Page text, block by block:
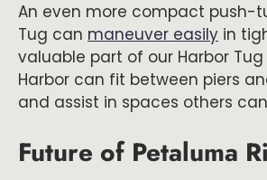
An even more compact push-
Tug can maneuver easily in
valuable part of our Harbor Tug
Harbor can fit between piers
and assist in spaces others
Future of Petaluma